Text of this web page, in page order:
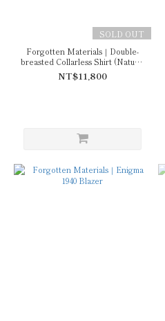
SOLD OUT
Forgotten Materials｜Double-
breasted Collarless Shirt (Natural
Dyed Grey)
NT$11,800